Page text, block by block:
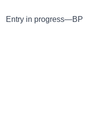
Entry in progress—BP